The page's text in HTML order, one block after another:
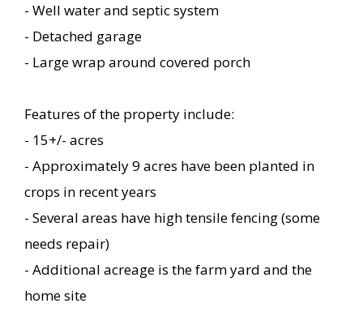
- Well water and septic system
- Detached garage
- Large wrap around covered porch
Features of the property include:
- 15+/- acres
- Approximately 9 acres have been planted in
crops in recent years
- Several areas have high tensile fencing (some
needs repair)
- Additional acreage is the farm yard and the
home site